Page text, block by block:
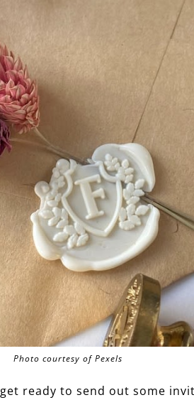
Photo courtesy of Pexels
ready to send out some